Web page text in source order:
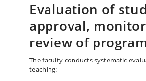
Evaluation of
approval,
review of
The faculty conducts systematic
teaching: